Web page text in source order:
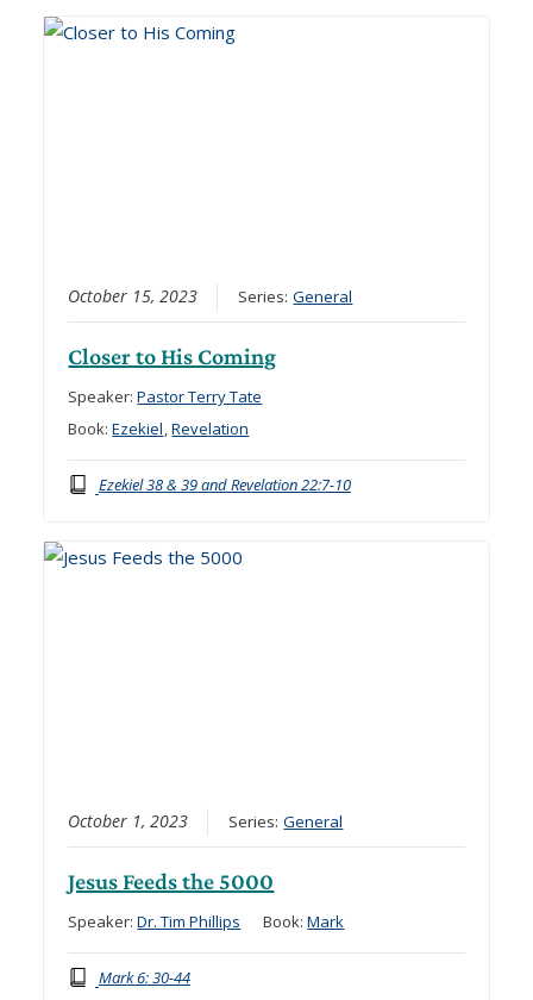
October 15, 2023 Series:General
Closer to His Coming
Speaker:Pastor Terry Tate
Book:Ezekiel,Revelation
Ezekiel 38 & 39 and Revelation 22:7-10
October 1, 2023 Series:General
Jesus Feeds the 5000
Speaker:Dr. Tim Phillips Book:Mark
Mark 6: 30-44